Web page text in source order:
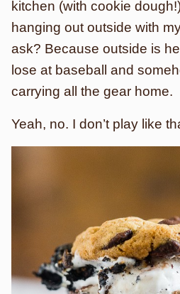
kitchen (with cookie
hanging out outside with
ask? Because outside is
lose at baseball and
carrying all the gear home.
Yeah, no. I don’t play like